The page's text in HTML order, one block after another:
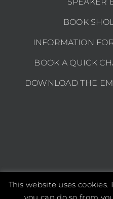
BOOK
INFORMATION
BOOK A QUICK
DOWNLOAD THE
Copyright 2026 Shola Kaye |
This website uses